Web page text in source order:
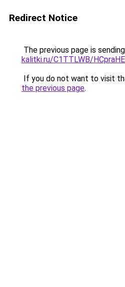
Redirect Notice
The previous page is
kalitki.ru/C1TTLWB/
If you do not want to visit
the previous page.